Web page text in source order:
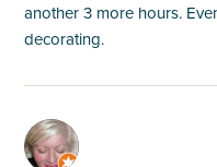
another 3 more hours.
decorating.
M